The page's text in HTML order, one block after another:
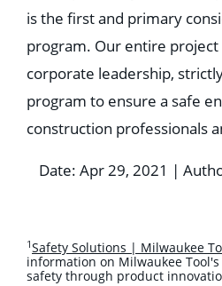
is the first and primary
program. Our entire project
corporate leadership,
program to ensure a safe
construction professionals
Date: Apr 29, 2021 |
1Safety Solutions | Milwaukee
information on Milwaukee
safety through product